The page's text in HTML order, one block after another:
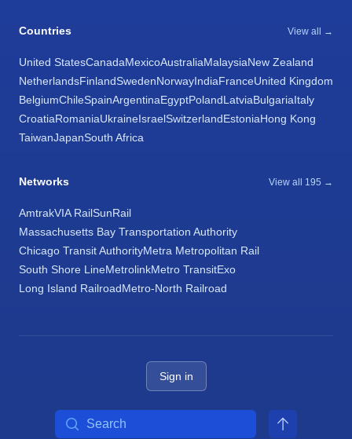
Countries View all →
United StatesCanadaMexicoAustraliaMalaysiaNew Zealand
NetherlandsFinlandSwedenNorwayIndiaFranceUnited Kingdom
BelgiumChileSpainArgentinaEgyptPolandLatviaBulgariaItaly
CroatiaRomaniaUkraineIsraelSwitzerlandEstoniaHong Kong
TaiwanJapanSouth Africa
Networks View all 195 →
AmtrakVIA RailSunRail
Massachusetts Bay Transportation Authority
Chicago Transit AuthorityMetra Metropolitan Rail
South Shore LineMetrolinkMetro TransitExo
Long Island RailroadMetro-North Railroad
Sign in
Search